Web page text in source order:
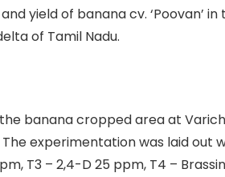
yield of banana cv. ‘Poovan’
of Tamil Nadu.
banana cropped area at
experimentation was laid out
T3 – 2,4-D 25 ppm, T4 –